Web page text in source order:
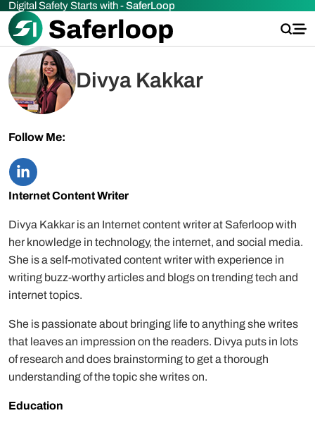
Digital Safety Starts with -SaferLoop
Divya Kakkar
Follow Me:
Internet Content Writer
Divya Kakkar is an Internet content writer at Saferloop with
her knowledge in technology, the internet, and social media.
She is a self-motivated content writer with experience in
writing buzz-worthy articles and blogs on trending tech and
internet topics.
She is passionate about bringing life to anything she writes
that leaves an impression on the readers. Divya puts in lots
of research and does brainstorming to get a thorough
understanding of the topic she writes on.
Education